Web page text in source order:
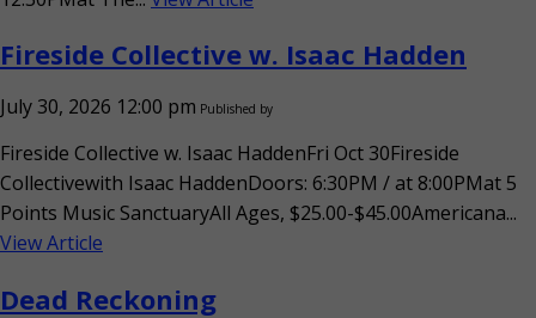
Fireside Collective w. Isaac Hadden
July 30, 2026 12:00 pm Published by
Fireside Collective w. Isaac HaddenFri Oct 30Fireside
Collectivewith Isaac HaddenDoors: 6:30PM / at 8:00PMat 5
Points Music SanctuaryAll Ages, $25.00-$45.00Americana...
View Article
Dead Reckoning